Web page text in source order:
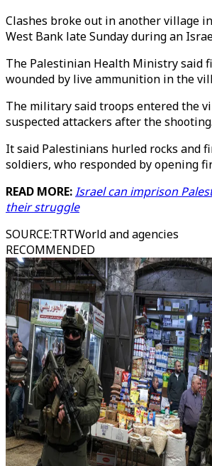
Clashes broke out in another village
West Bank late Sunday during an
The Palestinian Health Ministry said
wounded by live ammunition in the
The military said troops entered the
suspected attackers after the shooting.
It said Palestinians hurled rocks and
soldiers, who responded by opening
READ MORE:Israel can imprison
their struggle
SOURCE:TRTWorld and agencies
RECOMMENDED